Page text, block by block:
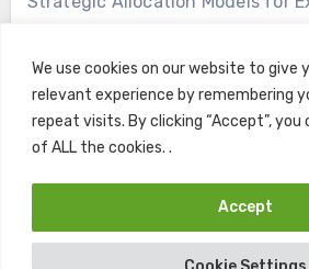
We use cookies on our website to give
relevant experience by remembering
repeat visits. By clicking “Accept”,
of ALL the cookies. .
Accept
Copyright © All rights reserved |